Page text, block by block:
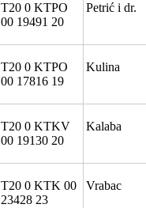
T20 0 KTPO
00 19491 20
Petrić i dr.
T20 0 KTPO
00 17816 19
Kulina
T20 0 KTKV
00 19130 20
Kalaba
T20 0 KTK 00
23428 23
Vrabac